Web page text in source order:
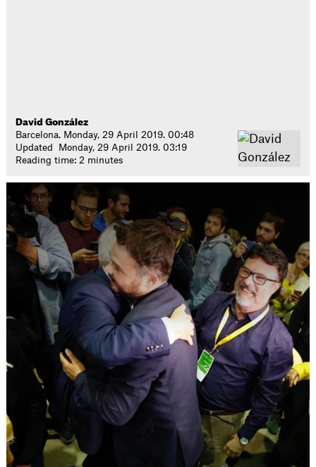
David González
Barcelona. Monday, 29 April 2019. 00:48
Updated Monday, 29 April 2019. 03:19
Reading time: 2 minutes